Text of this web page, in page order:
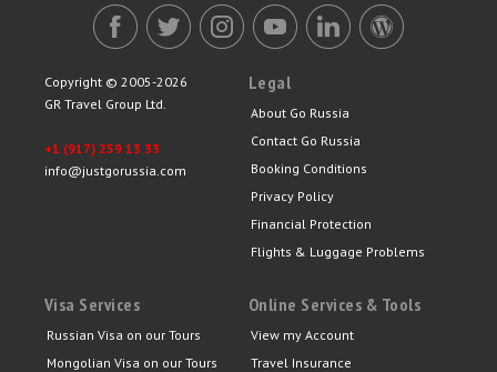
Copyright © 2005-2026
GR Travel Group Ltd.
+1 (917) 259 13 33
info@justgorussia.com
Legal
About Go Russia
Contact Go Russia
Booking Conditions
Privacy Policy
Financial Protection
Flights & Luggage Problems
Visa Services
Russian Visa on our Tours
Mongolian Visa on our Tours
Online Services & Tools
View my Account
Travel Insurance